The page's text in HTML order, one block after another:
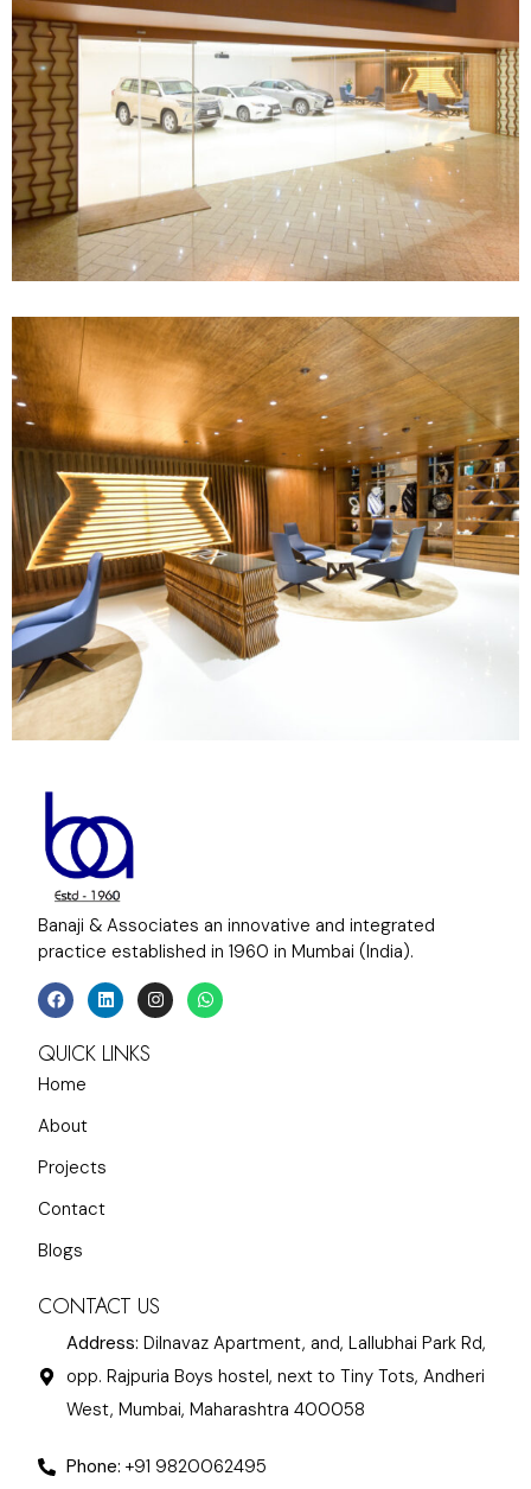
Banaji & Associates an innovative and integrated
practice established in 1960 in Mumbai (India).
QUICK LINKS
Home
About
Projects
Contact
Blogs
CONTACT US
Address: Dilnavaz Apartment, and, Lallubhai Park Rd,
opp. Rajpuria Boys hostel, next to Tiny Tots, Andheri
West, Mumbai, Maharashtra 400058
Phone: +91 9820062495